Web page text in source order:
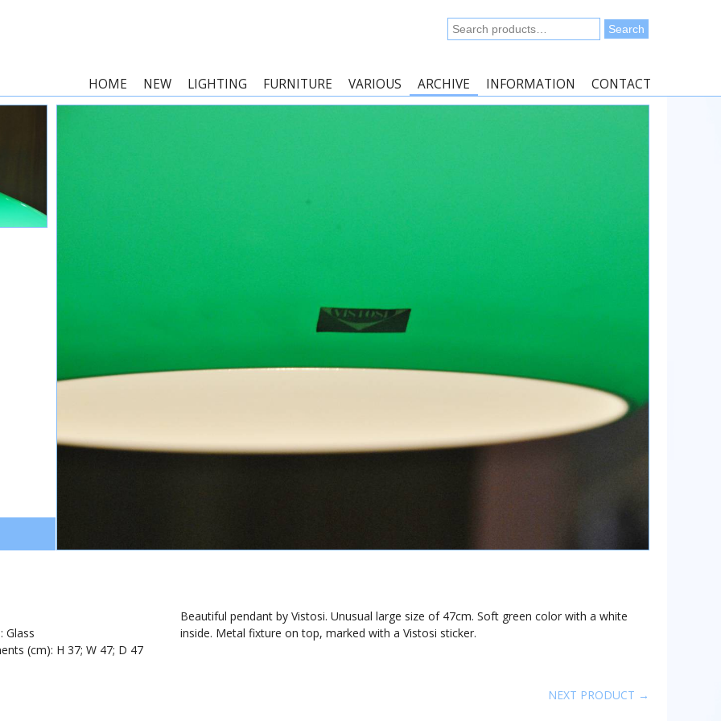
Search
for:
Search
HOME NEW LIGHTING FURNITURE VARIOUS ARCHIVE INFORMATION CONTACT
Glass
(cm): H 37; W 47; D 47
Beautiful pendant by Vistosi. Unusual large size of 47cm. Soft green color with a white
inside. Metal fixture on top, marked with a Vistosi sticker.
NEXT PRODUCT →